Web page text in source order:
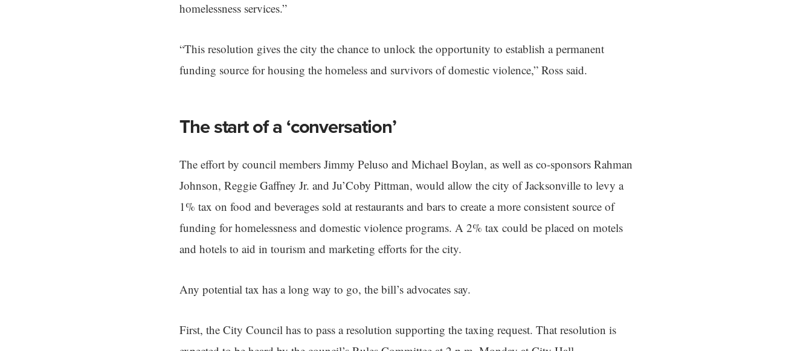
homelessness services.”
“This resolution gives the city the chance to unlock the opportunity to establish a permanent
funding source for housing the homeless and survivors of domestic violence,” Ross said.
The start of a ‘conversation’
The effort by council members Jimmy Peluso and Michael Boylan, as well as co-sponsors Rahman
Johnson, Reggie Gaffney Jr. and Ju’Coby Pittman, would allow the city of Jacksonville to levy a
1% tax on food and beverages sold at restaurants and bars to create a more consistent source of
funding for homelessness and domestic violence programs. A 2% tax could be placed on motels
and hotels to aid in tourism and marketing efforts for the city.
Any potential tax has a long way to go, the bill’s advocates say.
First, the City Council has to pass a resolution supporting the taxing request. That resolution is